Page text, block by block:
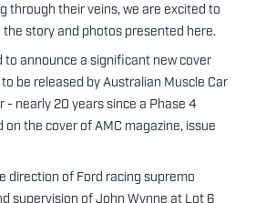
through their veins, we are excited to
the story and photos presented here.
to announce a significant new cover
be released by Australian Muscle Car
- nearly 20 years since a Phase 4
on the cover of AMC magazine, issue
direction of Ford racing supremo
supervision of John Wynne at Lot 6